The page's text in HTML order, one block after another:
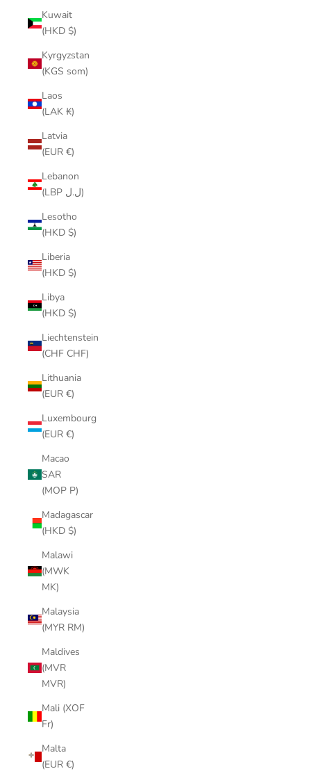
Kuwait
(HKD $)
Kyrgyzstan
(KGS som)
Laos
(LAK ₭)
Latvia
(EUR €)
Lebanon
(LBP ل.ل)
Lesotho
(HKD $)
Liberia
(HKD $)
Libya
(HKD $)
Liechtenstein
(CHF CHF)
Lithuania
(EUR €)
Luxembourg
(EUR €)
Macao
SAR
(MOP P)
Madagascar
(HKD $)
Malawi
(MWK
MK)
Malaysia
(MYR RM)
Maldives
(MVR
MVR)
Mali (XOF
Fr)
Malta
(EUR €)